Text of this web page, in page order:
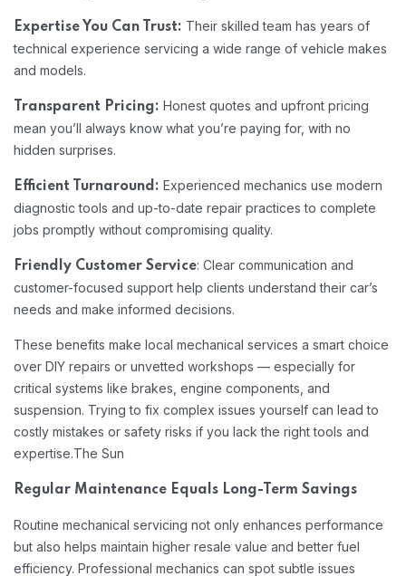
Expertise You Can Trust: Their skilled team has years of
technical experience servicing a wide range of vehicle makes
and models.
Transparent Pricing: Honest quotes and upfront pricing
mean you’ll always know what you’re paying for, with no
hidden surprises.
Efficient Turnaround: Experienced mechanics use modern
diagnostic tools and up-to-date repair practices to complete
jobs promptly without compromising quality.
Friendly Customer Service: Clear communication and
customer-focused support help clients understand their car’s
needs and make informed decisions.
These benefits make local mechanical services a smart choice
over DIY repairs or unvetted workshops — especially for
critical systems like brakes, engine components, and
suspension. Trying to fix complex issues yourself can lead to
costly mistakes or safety risks if you lack the right tools and
expertise.The Sun
Regular Maintenance Equals Long-Term Savings
Routine mechanical servicing not only enhances performance
but also helps maintain higher resale value and better fuel
efficiency. Professional mechanics can spot subtle issues